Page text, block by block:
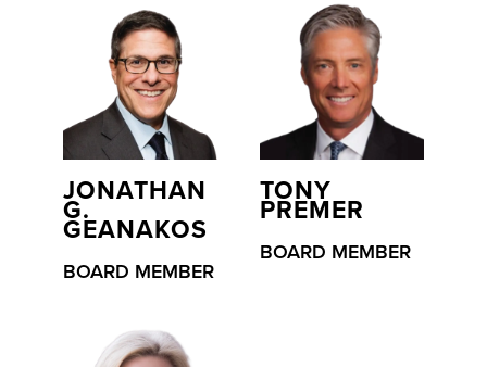
JONATHAN
G.
GEANAKOS
BOARD MEMBER
TONY
PREMER
BOARD MEMBER